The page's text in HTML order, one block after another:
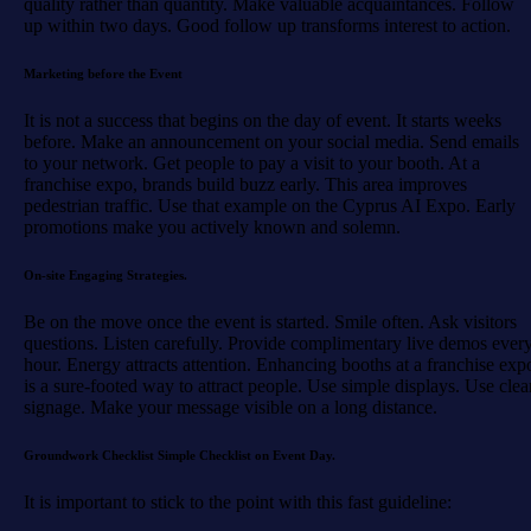
quality rather than quantity. Make valuable acquaintances. Follow
up within two days. Good follow up transforms interest to action.
Marketing before the Event
It is not a success that begins on the day of event. It starts weeks
before. Make an announcement on your social media. Send emails
to your network. Get people to pay a visit to your booth. At a
franchise expo, brands build buzz early. This area improves
pedestrian traffic. Use that example on the Cyprus AI Expo. Early
promotions make you actively known and solemn.
On-site Engaging Strategies.
Be on the move once the event is started. Smile often. Ask visitors
questions. Listen carefully. Provide complimentary live demos
hour. Energy attracts attention. Enhancing booths at a franchise
is a sure-footed way to attract people. Use simple displays. Use
signage. Make your message visible on a long distance.
Groundwork Checklist Simple Checklist on Event Day.
It is important to stick to the point with this fast guideline: